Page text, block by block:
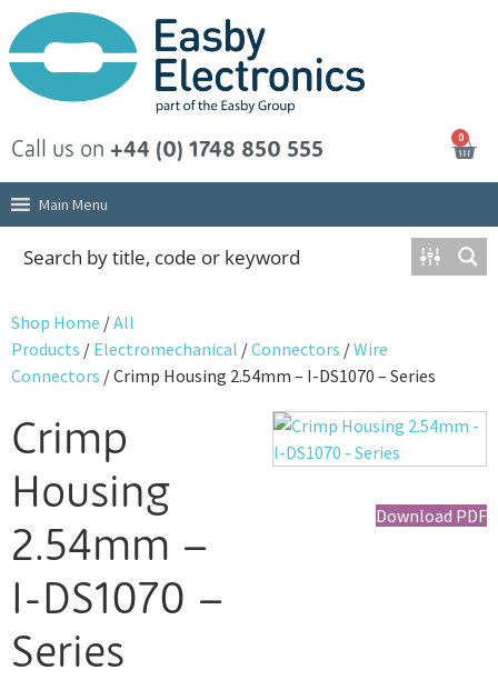
Call us on +44 (0) 1748 850 555 0
Main Menu
Shop Home /All
Products / Electromechanical /Connectors /Wire
Connectors / Crimp Housing 2.54mm – I-DS1070 – Series
Crimp
Housing
2.54mm –
I-DS1070 –
Series
Download PDF